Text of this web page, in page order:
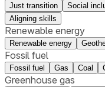
Just transition Social
Aligning skills
Renewable energy
Renewable energy
Fossil fuel
Fossil fuel Gas Coal
Greenhouse gas